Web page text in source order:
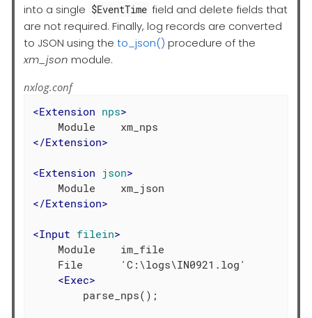
into a single $EventTime field and delete fields that
are not required. Finally, log records are converted
to JSON using the to_json() procedure of the
xm_json module.
nxlog.conf
<Extension nps>
</Extension>
<Extension json>
</Extension>
<Input filein>
    Module    im_file
    File      'C:\logs\IN0921.log'
<Exec>
        parse_nps();